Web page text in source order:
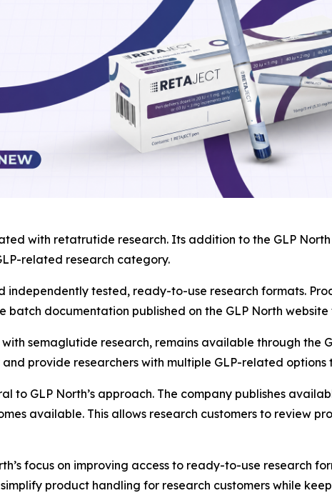
with retatrutide research. Its addition to the GLP
related research category.
independently tested, ready-to-use research formats.
documentation published on the GLP North
semaglutide research, remains available through the
provide researchers with multiple GLP-related options
to GLP North’s approach. The company publishes
available. This allows research customers to review
focus on improving access to ready-to-use research
product handling for research customers while